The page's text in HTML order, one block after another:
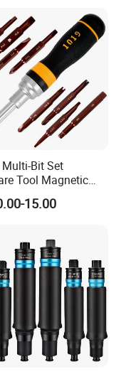
Multi-Bit Set
Tool Magnetic
Screwdriver
15.00